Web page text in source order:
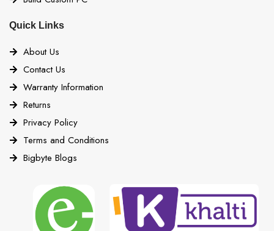
Quick Links
About Us
Contact Us
Warranty Information
Returns
Privacy Policy
Terms and Conditions
Bigbyte Blogs